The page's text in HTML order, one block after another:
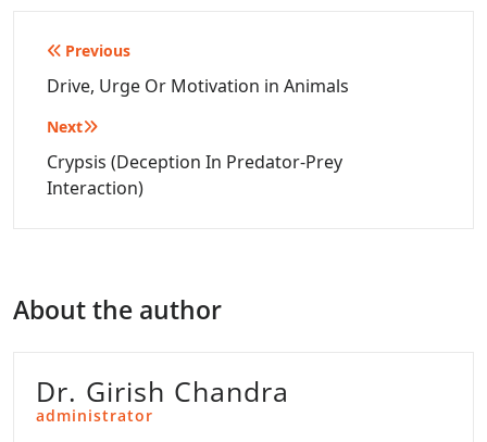
Post
navigation
Previous
Drive, Urge Or Motivation in Animals
Next
Crypsis (Deception In Predator-Prey
Interaction)
About the author
Dr. Girish Chandra
administrator